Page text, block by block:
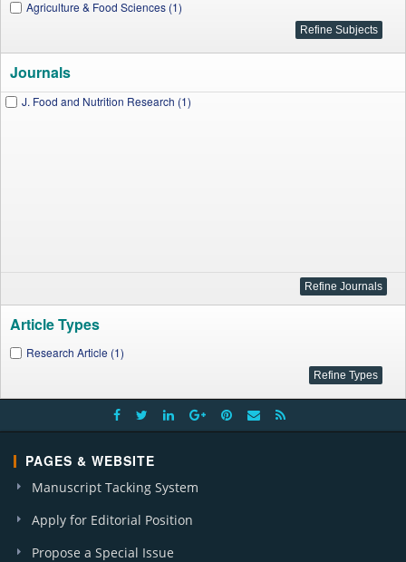
Agriculture & Food Sciences (1)
Journals
J. Food and Nutrition Research (1)
Article Types
Research Article (1)
PAGES & WEBSITE
Manuscript Tacking System
Apply for Editorial Position
Propose a Special Issue